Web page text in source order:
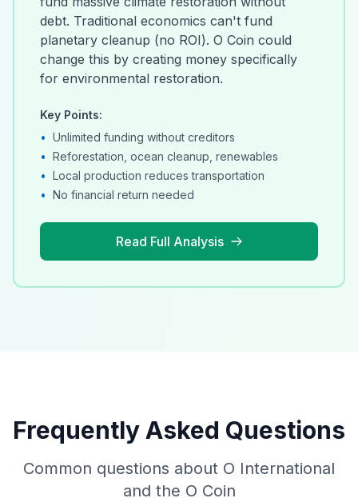
debt. Traditional economics can't fund
planetary cleanup (no ROI). O Coin could
change this by creating money specifically
for environmental restoration.
Key Points:
• Unlimited funding without creditors
• Reforestation, ocean cleanup, renewables
• Local production reduces transportation
• No financial return needed
Read Full Analysis
Frequently Asked Questions
Common questions about O International
and the O Coin